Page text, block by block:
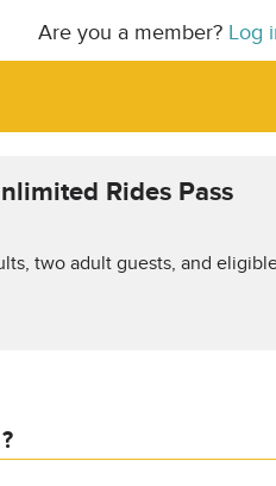
Are you a member? Log
Rides Pass
two adult guests, and